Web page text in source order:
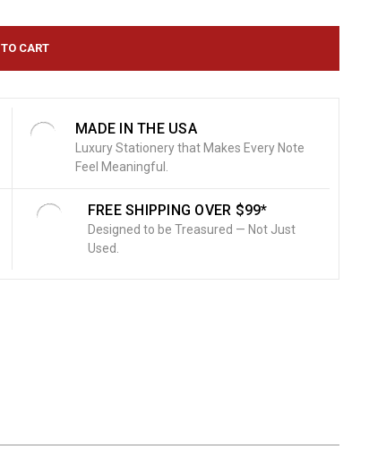
MADE IN THE USA
Luxury Stationery that Makes Every Note
Feel Meaningful.
FREE SHIPPING OVER $99*
Designed to be Treasured — Not Just
Used.